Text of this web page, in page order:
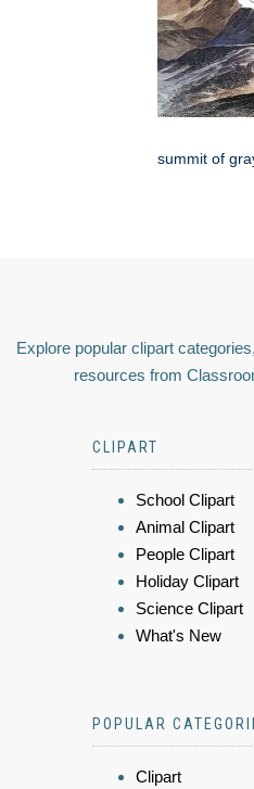
summit of
Explore popular clipart
resources from
CLIPART
School Clipart
Animal Clipart
People Clipart
Holiday Clipart
Science Clipart
What's New
POPULAR
Clipart